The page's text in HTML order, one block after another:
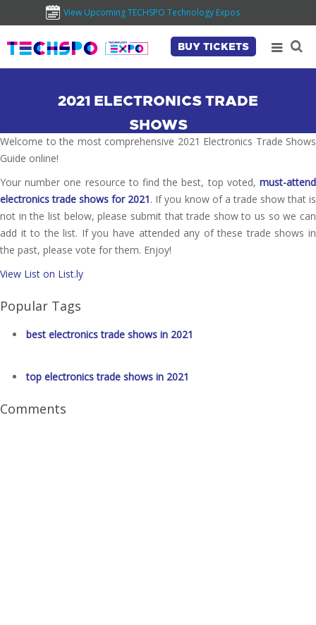
View Upcoming TECHSPO Technology Expos
BUY TICKETS
2021 ELECTRONICS TRADE
SHOWS
Welcome to the most comprehensive 2021 Electronics Trade Shows
Guide online!
Your number one resource to find the best, top voted, must-attend
electronics trade shows for 2021. If you know of a trade show that is
not in the list below, please submit that trade show to us so we can
add it to the list. If you have attended any of these trade shows in
the past, please vote for them. Enjoy!
View List on List.ly
Popular Tags
best electronics trade shows in 2021
top electronics trade shows in 2021
Comments